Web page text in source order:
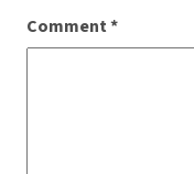
Comment*